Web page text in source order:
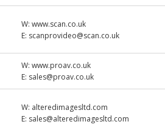
W:www.scan.co.uk
E: scanprovideo@scan.co.uk
W:www.proav.co.uk
E: sales@proav.co.uk
W: alteredimagesltd.com
E: sales@alteredimagesltd.com